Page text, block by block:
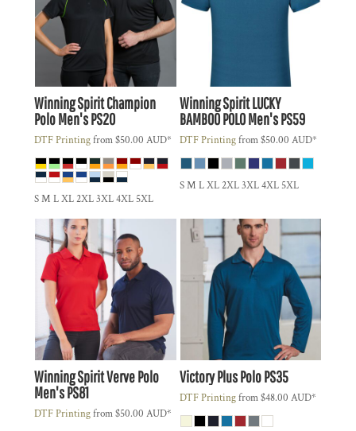
Winning SpiritChampion
Polo Men'sPS20
DTF Printingfrom$50.00 AUD*
S M L XL 2XL 3XL 4XL 5XL
Winning SpiritLUCKY
BAMBOO POLO Men'sPS59
DTF Printingfrom$50.00 AUD*
S M L XL 2XL 3XL 4XL 5XL
Winning SpiritVerve Polo
Men'sPS81
DTF Printingfrom$50.00 AUD*
Victory Plus PoloPS35
DTF Printingfrom$48.00 AUD*